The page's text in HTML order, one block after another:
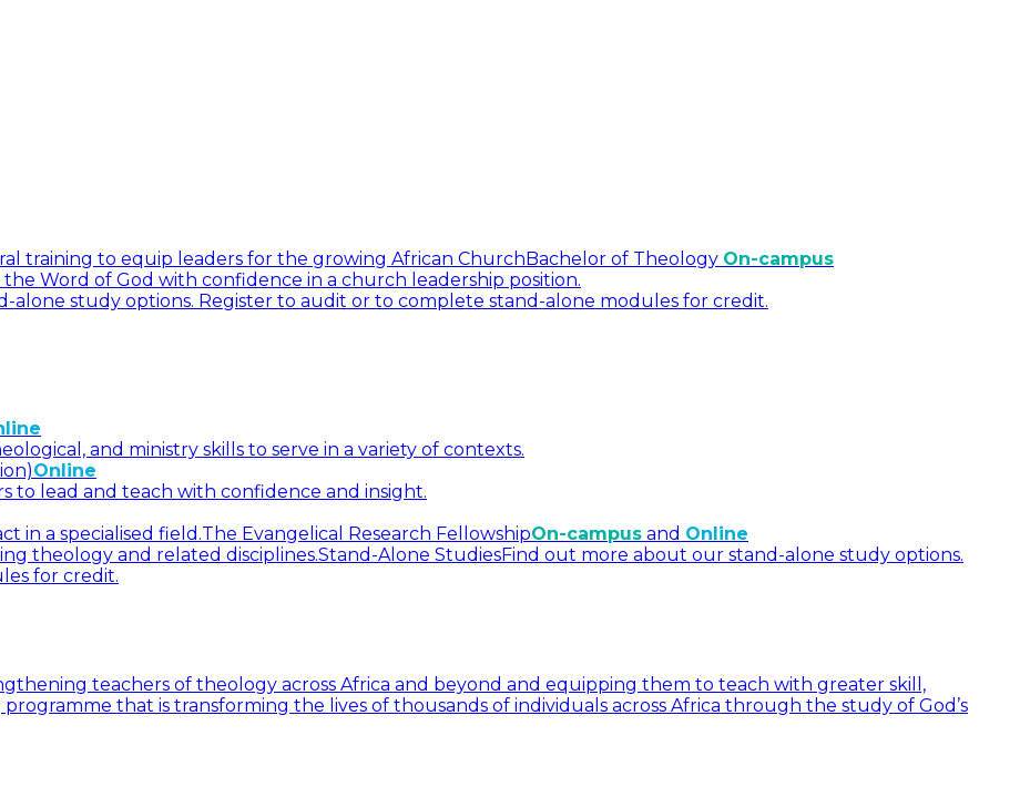
training to equip leaders for the growing African Church Bachelor of Theology On-campus
Word of God with confidence in a church leadership position.
alone study options. Register to audit or to complete stand-alone modules for credit.
and ministry skills to serve in a variety of contexts.
Online
to lead and teach with confidence and insight.
in a specialised field.The Evangelical Research FellowshipOn-campus and Online
theology and related disciplines.Stand-Alone StudiesFind out more about our stand-alone study options.
for credit.
teachers of theology across Africa and beyond and equipping them to teach with greater skill,
programme that is transforming the lives of thousands of individuals across Africa through the study of God’s